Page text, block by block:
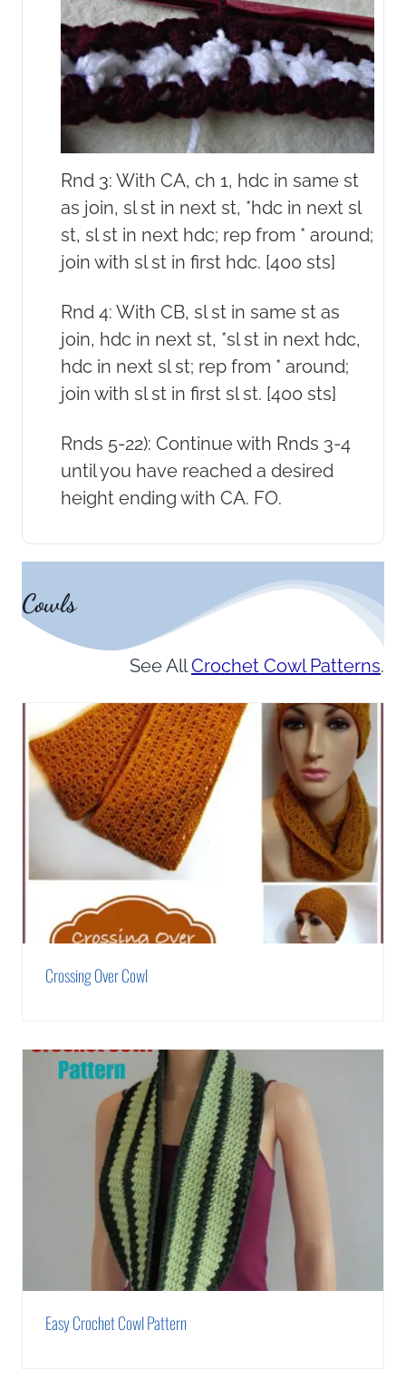
Rnd 3: With CA, ch 1, hdc in same st
as join, sl st in next st, *hdc in next sl
st, sl st in next hdc; rep from * around;
join with sl st in first hdc. [400 sts]
Rnd 4: With CB, sl st in same st as
join, hdc in next st, *sl st in next hdc,
hdc in next sl st; rep from * around;
join with sl st in first sl st. [400 sts]
Rnds 5-22): Continue with Rnds 3-4
until you have reached a desired
height ending with CA. FO.
Cowls
See AllCrochet Cowl Patterns.
Crossing Over Cowl
Easy Crochet Cowl Pattern